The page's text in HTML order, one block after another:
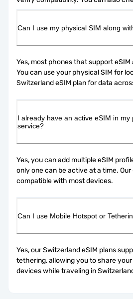
Can I use my physical SIM along
Yes, most phones that support
You can use your physical SIM for
Switzerland eSIM plan for data
I already have an active eSIM in
service?
Yes, you can add multiple eSIM
only one can be active at a time.
compatible with most devices.
Can I use Mobile Hotspot or
Yes, our Switzerland eSIM plans
tethering, allowing you to share
devices while traveling in